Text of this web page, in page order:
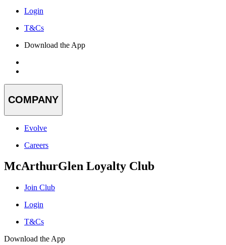
Login
T&Cs
Download the App
COMPANY
Evolve
Careers
McArthurGlen Loyalty Club
Join Club
Login
T&Cs
Download the App